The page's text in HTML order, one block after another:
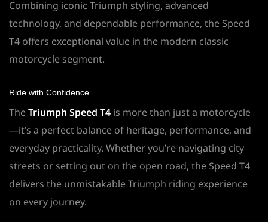
Combining iconic Triumph styling, advanced
technology, and dependable performance, the Speed
T4 offers exceptional value in the modern classic
motorcycle segment.
Ride with Confidence
TheTriumph Speed T4 is more than just a motorcycle
—it’s a perfect balance of heritage, performance, and
everyday practicality. Whether you’re navigating city
streets or setting out on the open road, the Speed T4
delivers the unmistakable Triumph riding experience
on every journey.